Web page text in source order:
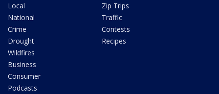
Local
National
Crime
Drought
Wildfires
Business
Consumer
Podcasts
Zip Trips
Traffic
Contests
Recipes